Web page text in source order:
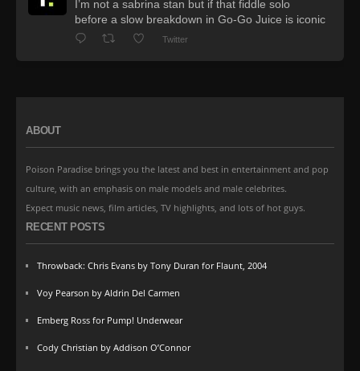
I’m not a sabrina stan but if that fiddle solo
before a slow breakdown in Go-Go Juice is iconic
Twitter
ABOUT
Poison Paradise brings you the latest and best in entertainment and pop
culture, with an emphasis on male models and male celebrites.
Expect music news, film articles, TV highlights, and lots of hot guys.
RECENT POSTS
Throwback: Chris Evans by Tony Duran for Flaunt, 2004
Voy Pearson by Aldrin Del Carmen
Emberg Ross for Pump! Underwear
Cody Christian by Addison O’Connor